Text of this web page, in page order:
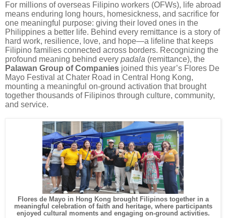
For millions of overseas Filipino workers (OFWs), life abroad
means enduring long hours, homesickness, and sacrifice for
one meaningful purpose: giving their loved ones in the
Philippines a better life. Behind every remittance is a story of
hard work, resilience, love, and hope—a lifeline that keeps
Filipino families connected across borders. Recognizing the
profound meaning behind every padala (remittance), the
Palawan Group of Companies joined this year’s Flores De
Mayo Festival at Chater Road in Central Hong Kong,
mounting a meaningful on-ground activation that brought
together thousands of Filipinos through culture, community,
and service.
Flores de Mayo in Hong Kong brought Filipinos together in a
meaningful celebration of faith and heritage, where participants
enjoyed cultural moments and engaging on-ground activities.